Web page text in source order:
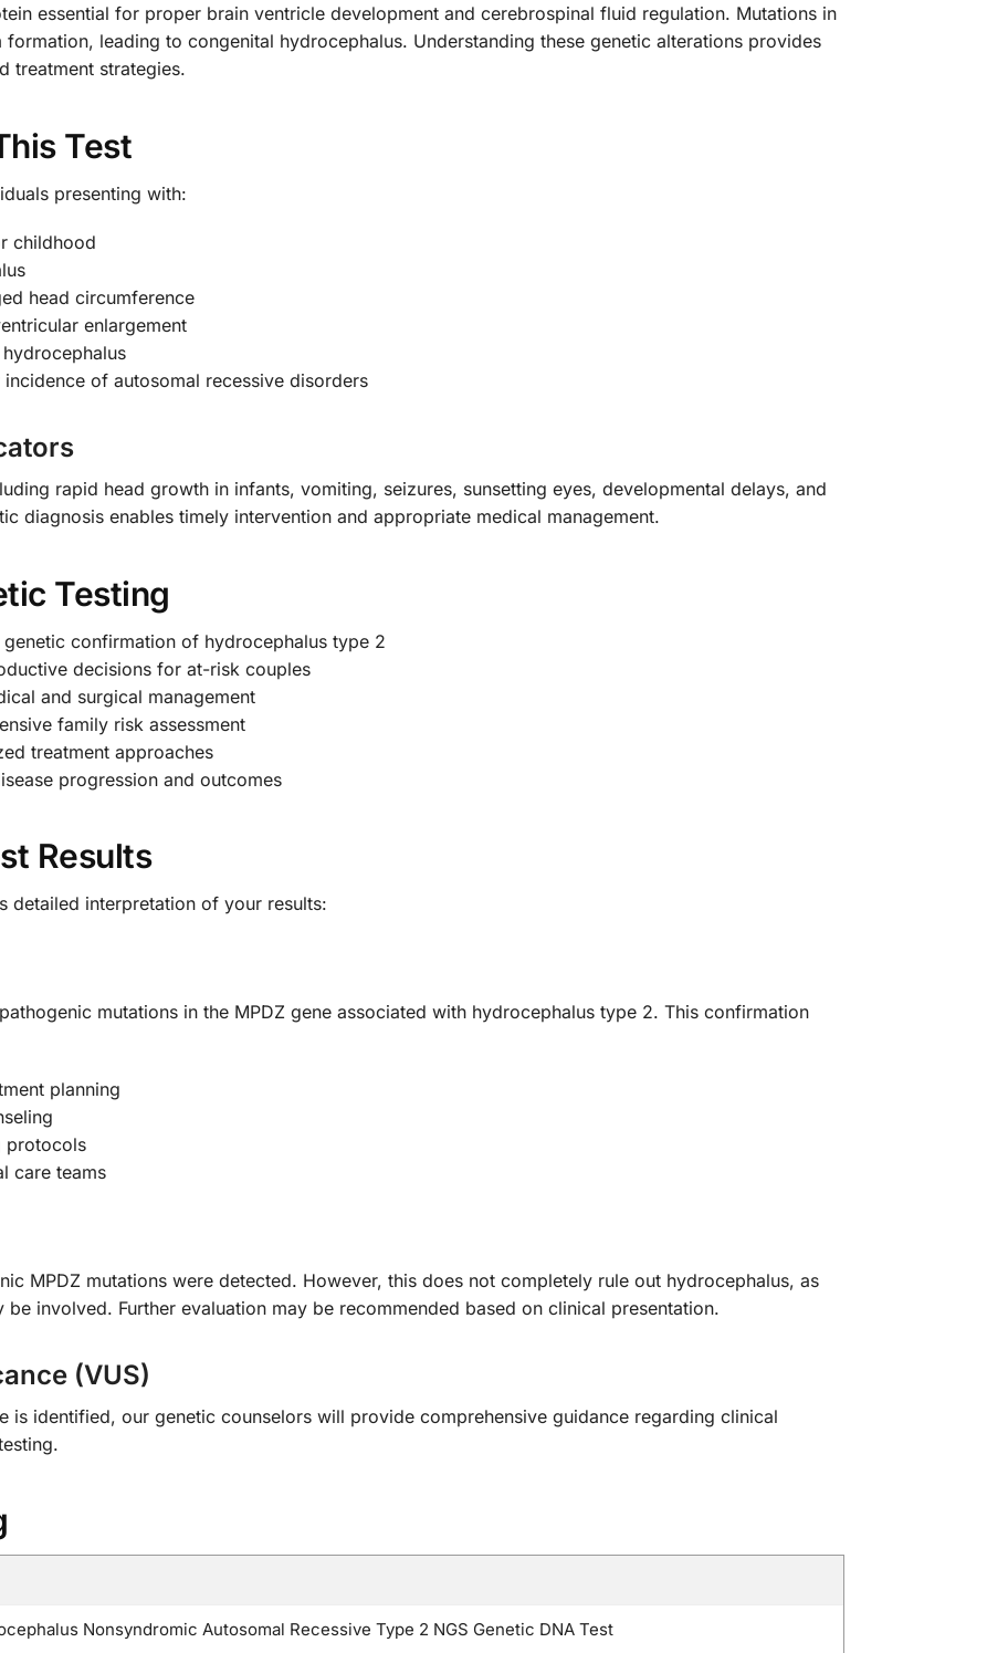
essential for proper brain ventricle development and cerebrospinal fluid regulation. Mutations in
leading to congenital hydrocephalus. Understanding these genetic alterations provides
treatment strategies.
Test
presenting with:
childhood
head circumference
enlargement
of autosomal recessive disorders
rapid head growth in infants, vomiting, seizures, sunsetting eyes, developmental delays, and
diagnosis enables timely intervention and appropriate medical management.
Testing
confirmation of hydrocephalus type 2
decisions for at-risk couples
and surgical management
family risk assessment
treatment approaches
progression and outcomes
Results
detailed interpretation of your results:
mutations in the MPDZ gene associated with hydrocephalus type 2. This confirmation
planning
protocols
care teams
MPDZ mutations were detected. However, this does not completely rule out hydrocephalus, as
involved. Further evaluation may be recommended based on clinical presentation.
(VUS)
is identified, our genetic counselors will provide comprehensive guidance regarding clinical
Nonsyndromic Autosomal Recessive Type 2 NGS Genetic DNA Test